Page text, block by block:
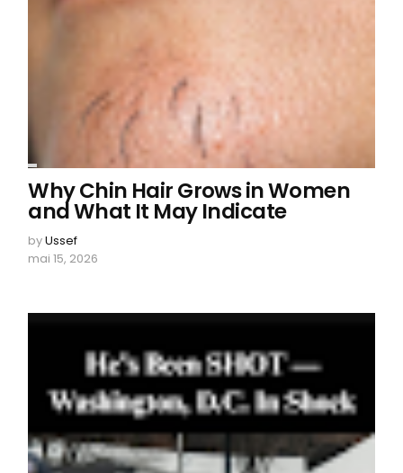
Why Chin Hair Grows in Women
and What It May Indicate
byUssef
mai 15, 2026